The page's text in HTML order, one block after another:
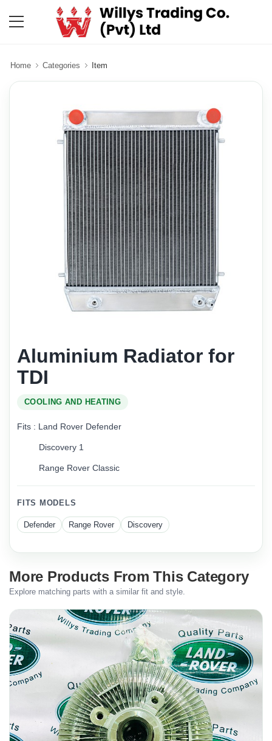
Home Categories Item
Aluminium Radiator for
TDI
COOLING AND HEATING
Fits : Land Rover Defender
Discovery 1
Range Rover Classic
FITS MODELS
Defender Range Rover Discovery
More Products From This Category
Explore matching parts with a similar fit and style.